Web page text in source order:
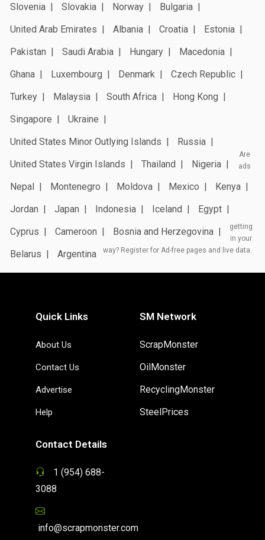
Slovenia
Slovakia Norway
Bulgaria
United Arab Emirates
Albania Croatia
Estonia
Pakistan
Saudi Arabia Hungary
Macedonia
Ghana
Luxembourg Denmark
Czech Republic
Turkey
Malaysia South Africa
Hong Kong
Singapore
Ukraine
United States Minor Outlying Islands
Russia
United States Virgin Islands
Thailand
Nigeria
Nepal
Montenegro Moldova Mexico
Kenya
Jordan
Japan Indonesia Iceland
Egypt
Cyprus
Cameroon
Bosnia and Herzegovina
Belarus
Argentina
Are
ads
getting
in your
way? Register for Ad-free pages and live data.
Quick Links
About Us
Contact Us
Advertise
Help
SM Network
ScrapMonster
OilMonster
RecyclingMonster
SteelPrices
Contact Details
1 (954) 688-
3088
info@scrapmonster.com